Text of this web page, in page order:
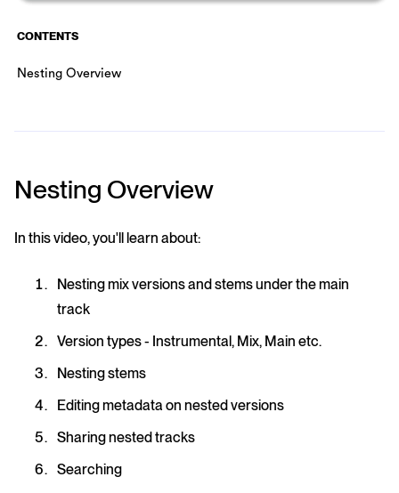
CONTENTS
Nesting Overview
Nesting Overview
In this video, you'll learn about:
Nesting mix versions and stems under the main
track
Version types - Instrumental, Mix, Main etc.
Nesting stems
Editing metadata on nested versions
Sharing nested tracks
Searching